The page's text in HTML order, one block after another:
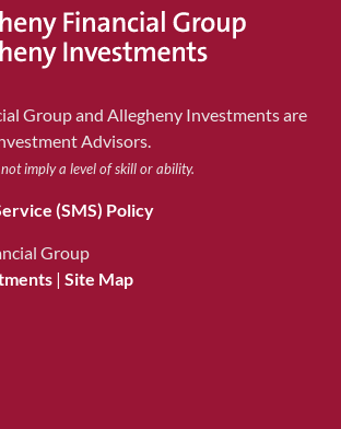
Group and Allegheny Investments are
Advisors.
imply a level of skill or ability.
(SMS) Policy
Group
| Site Map